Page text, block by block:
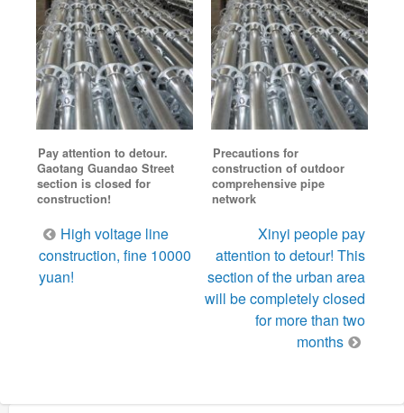
Pay attention to detour.
Gaotang Guandao Street
section is closed for
construction!
Precautions for
construction of outdoor
comprehensive pipe
network
Post
navigation
High voltage line
construction, fine 10000
yuan!
Xinyi people pay
attention to detour! This
section of the urban area
will be completely closed
for more than two
months